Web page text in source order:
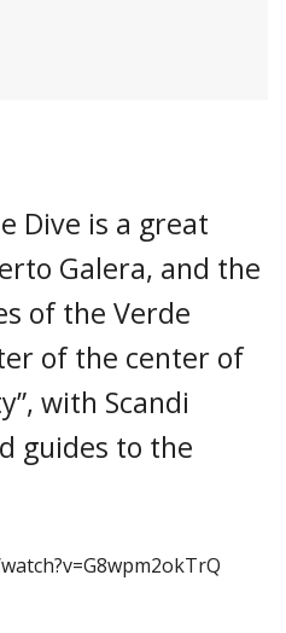
Dive is a great
Galera, and the
of the Verde
of the center of
with Scandi
guides to the